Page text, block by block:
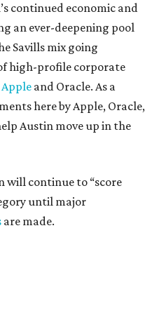
continued economic and
an ever-deepening pool
Savills mix going
high-profile corporate
Apple and Oracle. As a
here by Apple, Oracle,
Austin move up in the
will continue to “score
until major
are made.